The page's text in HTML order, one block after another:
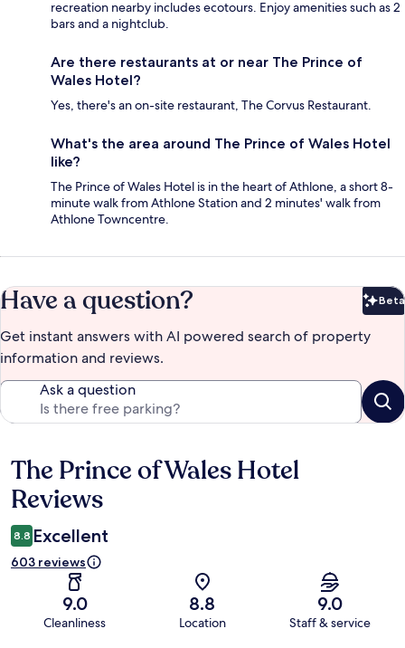
recreation nearby includes ecotours. Enjoy amenities such as 2
bars and a nightclub.
Are there restaurants at or near The Prince of
Wales Hotel?
Yes, there's an on-site restaurant, The Corvus Restaurant.
What's the area around The Prince of Wales Hotel
like?
The Prince of Wales Hotel is in the heart of Athlone, a short 8-
minute walk from Athlone Station and 2 minutes' walk from
Athlone Towncentre.
Have a question? Beta
Get instant answers with AI powered search of property
information and reviews.
Ask a question
Reviews
The Prince of Wales Hotel
Reviews
8.8 Excellent
603 reviews
9.0
Cleanliness
8.8
Location
9.0
Staff & service